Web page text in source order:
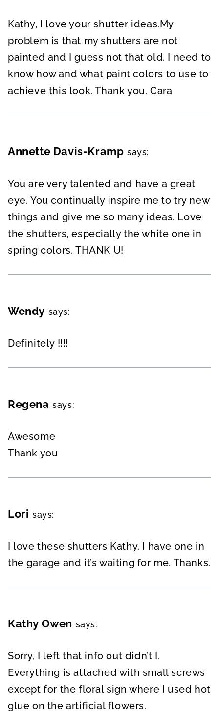
Kathy, I love your shutter ideas.My
problem is that my shutters are not
painted and I guess not that old. I need to
know how and what paint colors to use to
achieve this look. Thank you. Cara
Annette Davis-Kramp says:
You are very talented and have a great
eye. You continually inspire me to try new
things and give me so many ideas. Love
the shutters, especially the white one in
spring colors. THANK U!
Wendy says:
Definitely !!!!
Regena says:
Awesome
Thank you
Lori says:
I love these shutters Kathy. I have one in
the garage and it’s waiting for me. Thanks.
Kathy Owen says:
Sorry, I left that info out didn’t I.
Everything is attached with small screws
except for the floral sign where I used hot
glue on the artificial flowers.